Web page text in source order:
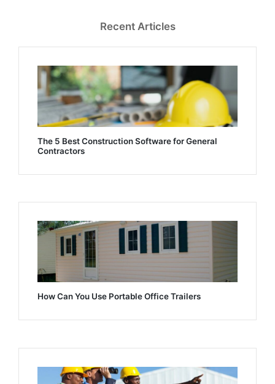
Recent Articles
The 5 Best Construction Software for General
Contractors
How Can You Use Portable Office Trailers